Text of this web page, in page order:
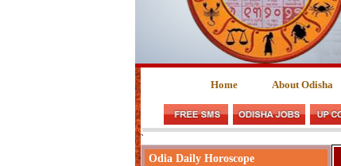
Home About Odisha
`
Odia Daily Horoscope